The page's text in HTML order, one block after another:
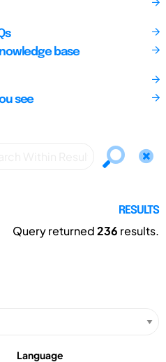
base
see
RESULTS
Query returned236 results.
Language